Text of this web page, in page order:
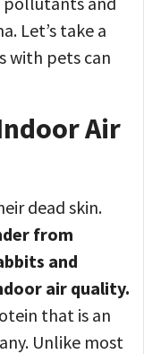
Let’s take a
with pets can
Air
dead skin.
from
and
air quality.
that is an
Unlike most